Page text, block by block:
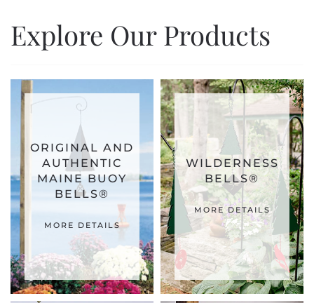
Explore Our Products
ORIGINAL AND
AUTHENTIC
MAINE BUOY
BELLS®
MORE DETAILS
WILDERNESS
BELLS®
MORE DETAILS